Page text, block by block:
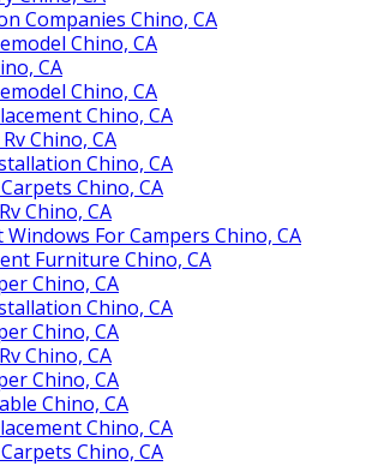
Companies Chino, CA
Chino, CA
CA
Chino, CA
Chino, CA
Chino, CA
Chino, CA
Chino, CA
Chino, CA
Windows For Campers Chino, CA
Furniture Chino, CA
Chino, CA
Chino, CA
Chino, CA
Chino, CA
Chino, CA
Chino, CA
Chino, CA
Chino, CA